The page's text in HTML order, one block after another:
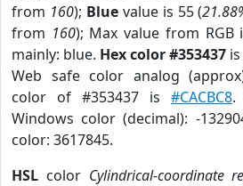
from 160); Bluevalue is 55 (
from 160); Max value from
mainly: blue. Hex color #353437
Web safe color analog
color of #353437 is #CACBC8.
Windows color (decimal): -
color: 3617845.
HSL color Cylindrical-coordinate